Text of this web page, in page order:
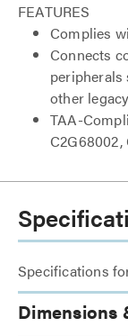
FEATURES
Complies
Connects
peripherals
other
TAA-
C2G68002,
Specifications
Dimensions